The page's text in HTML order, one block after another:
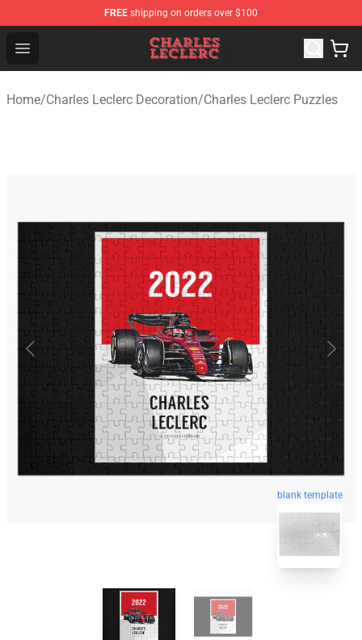
FREE shipping on orders over $100
Open menu
Charles Leclerc Shop - Official Charles Leclerc
Home/Charles Leclerc Decoration/Charles Leclerc Puzzles
blank template